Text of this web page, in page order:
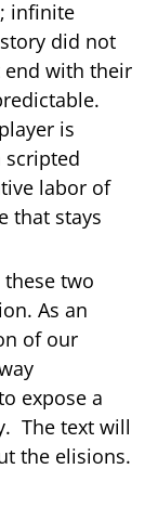
infinite
did not
with their
is
scripted
labor of
that stays
two
As an
of our
expose a
The text will
the elisions.